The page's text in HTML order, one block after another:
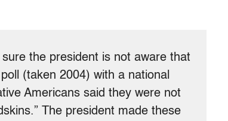
the president is not aware that
(taken 2004) with a national
Americans said they were not
The president made these